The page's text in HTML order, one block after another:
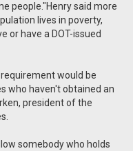
people."Henry said more
lives in poverty,
or have a DOT-issued
would be
who haven't obtained an
president of the
somebody who holds